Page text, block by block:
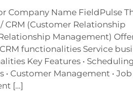
Company Name FieldPulse
(Customer Relationship
Management)
functionalities Service
Key Features •
Customer Management • Job
[…]